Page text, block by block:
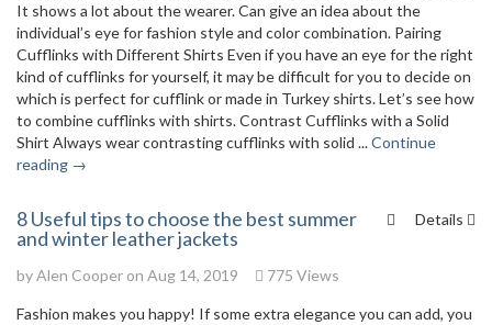
It shows a lot about the wearer. Can give an idea about the
individual’s eye for fashion style and color combination. Pairing
Cufflinks with Different Shirts Even if you have an eye for the right
kind of cufflinks for yourself, it may be difficult for you to decide on
which is perfect for cufflink or made in Turkey shirts. Let’s see how
to combine cufflinks with shirts. Contrast Cufflinks with a Solid
Shirt Always wear contrasting cufflinks with solid ...Continue
reading →
Details
8 Useful tips to choose the best summer
and winter leather jackets
byAlen Cooper on Aug 14, 2019 775 Views
Fashion makes you happy! If some extra elegance you can add, you